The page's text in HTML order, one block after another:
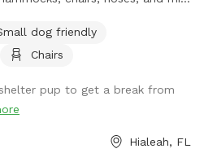
dog friendly
Chairs
pup to get a break from
Hialeah, FL